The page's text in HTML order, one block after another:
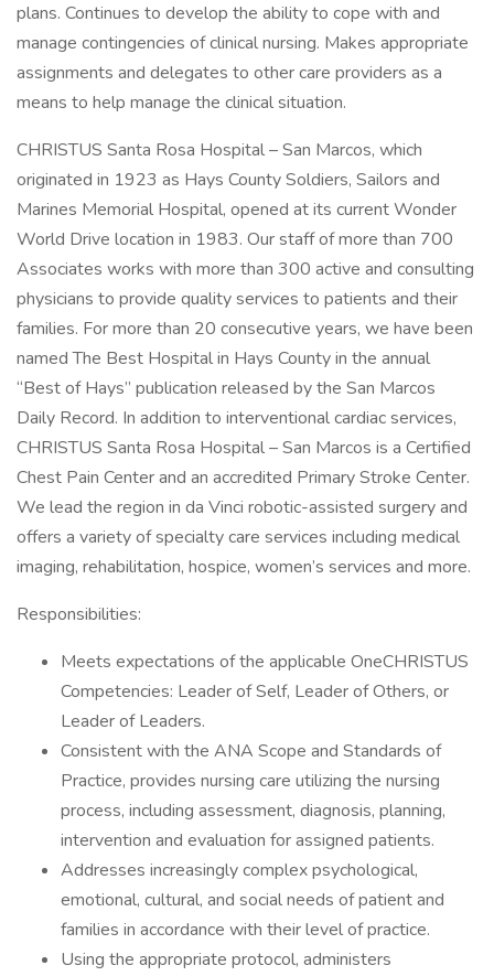
plans. Continues to develop the ability to cope with and
manage contingencies of clinical nursing. Makes appropriate
assignments and delegates to other care providers as a
means to help manage the clinical situation.
CHRISTUS Santa Rosa Hospital – San Marcos, which
originated in 1923 as Hays County Soldiers, Sailors and
Marines Memorial Hospital, opened at its current Wonder
World Drive location in 1983. Our staff of more than 700
Associates works with more than 300 active and consulting
physicians to provide quality services to patients and their
families. For more than 20 consecutive years, we have been
named The Best Hospital in Hays County in the annual
“Best of Hays” publication released by the San Marcos
Daily Record. In addition to interventional cardiac services,
CHRISTUS Santa Rosa Hospital – San Marcos is a Certified
Chest Pain Center and an accredited Primary Stroke Center.
We lead the region in da Vinci robotic-assisted surgery and
offers a variety of specialty care services including medical
imaging, rehabilitation, hospice, women’s services and more.
Responsibilities:
Meets expectations of the applicable OneCHRISTUS
Competencies: Leader of Self, Leader of Others, or
Leader of Leaders.
Consistent with the ANA Scope and Standards of
Practice, provides nursing care utilizing the nursing
process, including assessment, diagnosis, planning,
intervention and evaluation for assigned patients.
Addresses increasingly complex psychological,
emotional, cultural, and social needs of patient and
families in accordance with their level of practice.
Using the appropriate protocol, administers